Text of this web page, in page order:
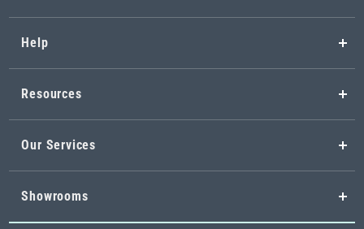
Help
Resources
Our Services
Showrooms